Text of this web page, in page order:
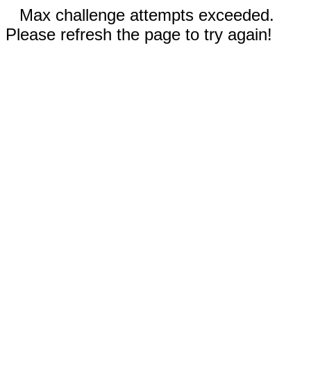
Max challenge attempts exceeded.
Please refresh the page to try again!